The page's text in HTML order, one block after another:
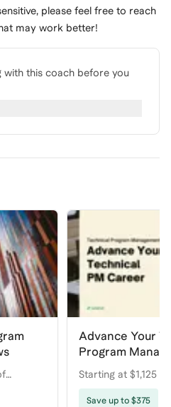
please feel free to reach
may work better!
with this coach before you
Advance Your
Program
Starting at $1,125
coaching
Save up to $375